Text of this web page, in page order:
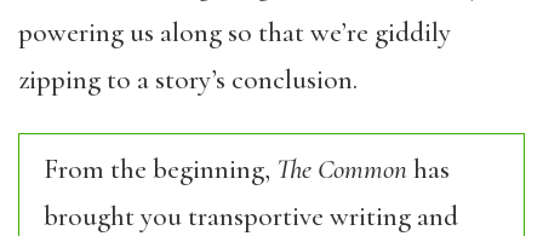
powering us along so that we’re giddily
zipping to a story’s conclusion.
From the beginning, The Commonhas
brought you transportive writing and